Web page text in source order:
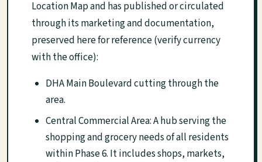
Location Map and has published or circulated
through its marketing and documentation,
preserved here for reference (verify currency
with the office):
DHA Main Boulevard cutting through the
area.
Central Commercial Area: A hub serving the
shopping and grocery needs of all residents
within Phase 6. It includes shops, markets,